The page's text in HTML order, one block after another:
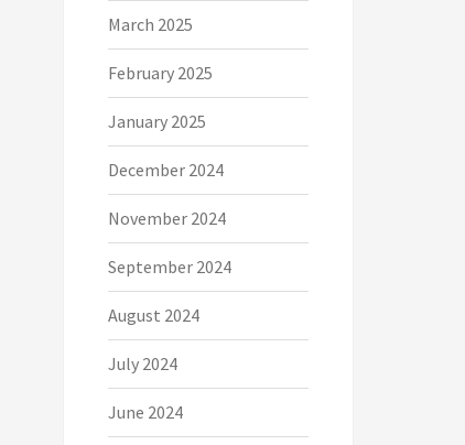
March 2025
February 2025
January 2025
December 2024
November 2024
September 2024
August 2024
July 2024
June 2024